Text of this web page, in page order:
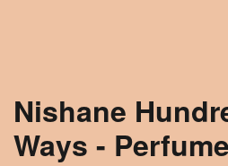
Nishane
Ways -